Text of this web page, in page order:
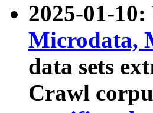
2025-01-
Microdata,
data sets
Crawl